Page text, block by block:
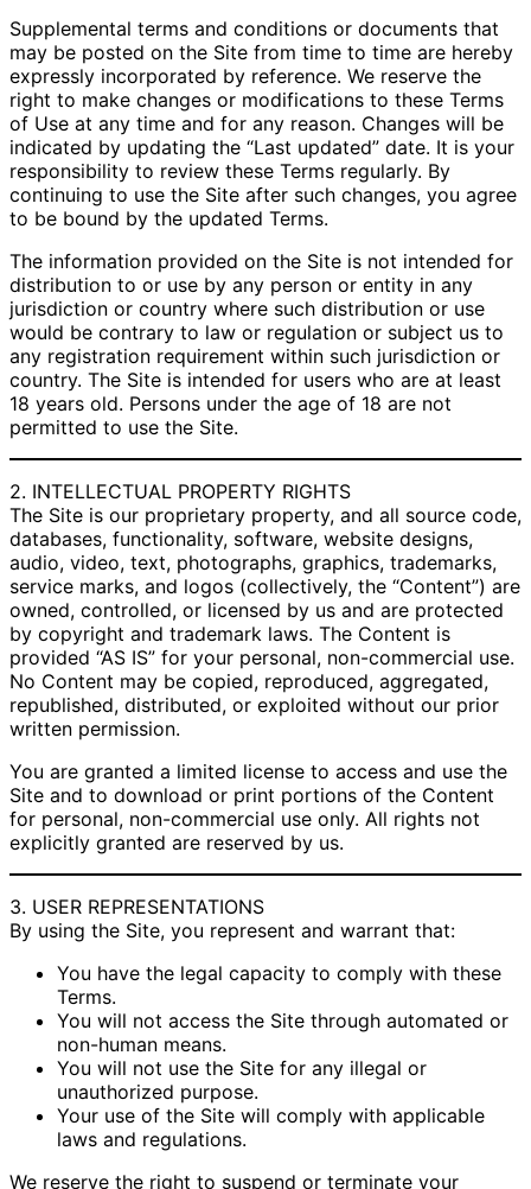
Supplemental terms and conditions or documents that
may be posted on the Site from time to time are hereby
expressly incorporated by reference. We reserve the
right to make changes or modifications to these Terms
of Use at any time and for any reason. Changes will be
indicated by updating the “Last updated” date. It is your
responsibility to review these Terms regularly. By
continuing to use the Site after such changes, you agree
to be bound by the updated Terms.
The information provided on the Site is not intended for
distribution to or use by any person or entity in any
jurisdiction or country where such distribution or use
would be contrary to law or regulation or subject us to
any registration requirement within such jurisdiction or
country. The Site is intended for users who are at least
18 years old. Persons under the age of 18 are not
permitted to use the Site.
2. INTELLECTUAL PROPERTY RIGHTS
The Site is our proprietary property, and all source code,
databases, functionality, software, website designs,
audio, video, text, photographs, graphics, trademarks,
service marks, and logos (collectively, the “Content”) are
owned, controlled, or licensed by us and are protected
by copyright and trademark laws. The Content is
provided “AS IS” for your personal, non-commercial use.
No Content may be copied, reproduced, aggregated,
republished, distributed, or exploited without our prior
written permission.
You are granted a limited license to access and use the
Site and to download or print portions of the Content
for personal, non-commercial use only. All rights not
explicitly granted are reserved by us.
3. USER REPRESENTATIONS
By using the Site, you represent and warrant that:
You have the legal capacity to comply with these
Terms.
You will not access the Site through automated or
non-human means.
You will not use the Site for any illegal or
unauthorized purpose.
Your use of the Site will comply with applicable
laws and regulations.
We reserve the right to suspend or terminate your